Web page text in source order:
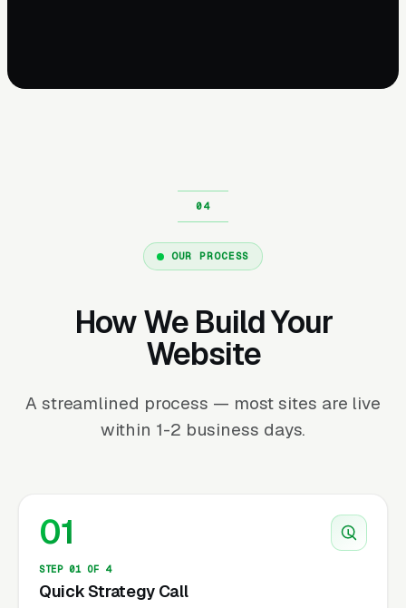
OUR PROCESS
How We Build Your
Website
A streamlined process — most sites are live
within 1-2 business days.
01
STEP 01 OF 4
Quick Strategy Call